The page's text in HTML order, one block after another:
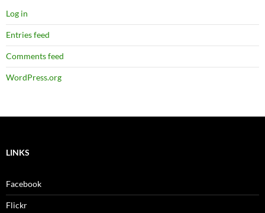
Log in
Entries feed
Comments feed
WordPress.org
LINKS
Facebook
Flickr